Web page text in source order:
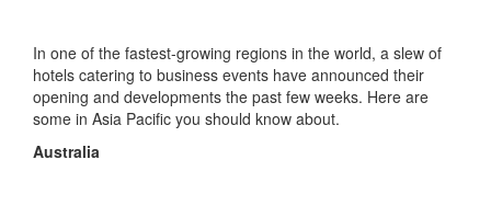
In one of the fastest-growing regions in the world, a slew of
hotels catering to business events have announced their
opening and developments the past few weeks. Here are
some in Asia Pacific you should know about.
Australia